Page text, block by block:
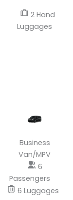
2 Hand
Luggages
Business
Van/MPV
6
Passengers
6 Luggages